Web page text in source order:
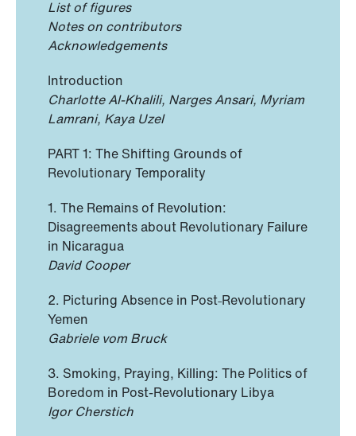
List of figures
Notes on contributors
Acknowledgements
Introduction
Charlotte Al-Khalili, Narges Ansari, Myriam
Lamrani, Kaya Uzel
PART 1: The Shifting Grounds of
Revolutionary Temporality
1. The Remains of Revolution:
Disagreements about Revolutionary Failure
in Nicaragua
David Cooper
2. Picturing Absence in Post˗Revolutionary
Yemen
Gabriele vom Bruck
3. Smoking, Praying, Killing: The Politics of
Boredom in Post-Revolutionary Libya
Igor Cherstich